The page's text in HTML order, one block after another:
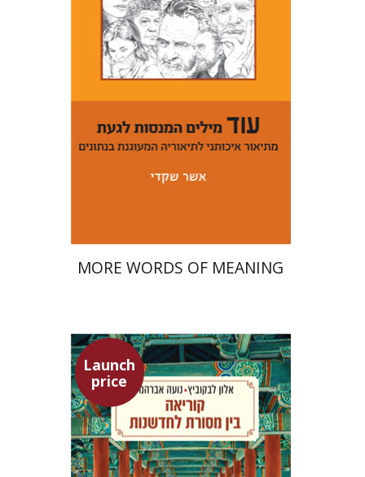
Asher Shkedi
MORE WORDS OF MEANING
Launch
price
Alon Levkowitz Noa Avrahamy